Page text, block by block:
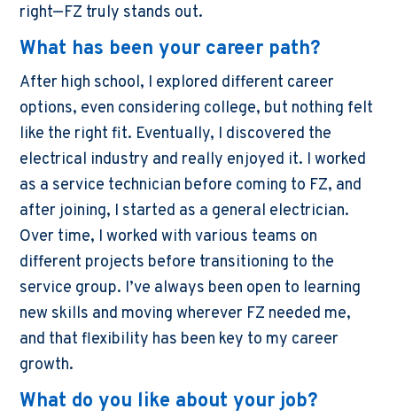
right—FZ truly stands out.
What has been your career path?
After high school, I explored different career
options, even considering college, but nothing felt
like the right fit. Eventually, I discovered the
electrical industry and really enjoyed it. I worked
as a service technician before coming to FZ, and
after joining, I started as a general electrician.
Over time, I worked with various teams on
different projects before transitioning to the
service group. I’ve always been open to learning
new skills and moving wherever FZ needed me,
and that flexibility has been key to my career
growth.
What do you like about your job?